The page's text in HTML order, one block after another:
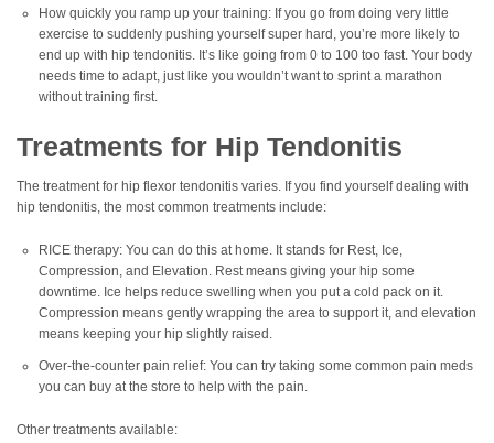
How quickly you ramp up your training: If you go from doing very little
exercise to suddenly pushing yourself super hard, you’re more likely to
end up with hip tendonitis. It’s like going from 0 to 100 too fast. Your body
needs time to adapt, just like you wouldn’t want to sprint a marathon
without training first.
Treatments for Hip Tendonitis
The treatment for hip flexor tendonitis varies. If you find yourself dealing with
hip tendonitis, the most common treatments include:
RICE therapy: You can do this at home. It stands for Rest, Ice,
Compression, and Elevation. Rest means giving your hip some
downtime. Ice helps reduce swelling when you put a cold pack on it.
Compression means gently wrapping the area to support it, and elevation
means keeping your hip slightly raised.
Over-the-counter pain relief: You can try taking some common pain meds
you can buy at the store to help with the pain.
Other treatments available: